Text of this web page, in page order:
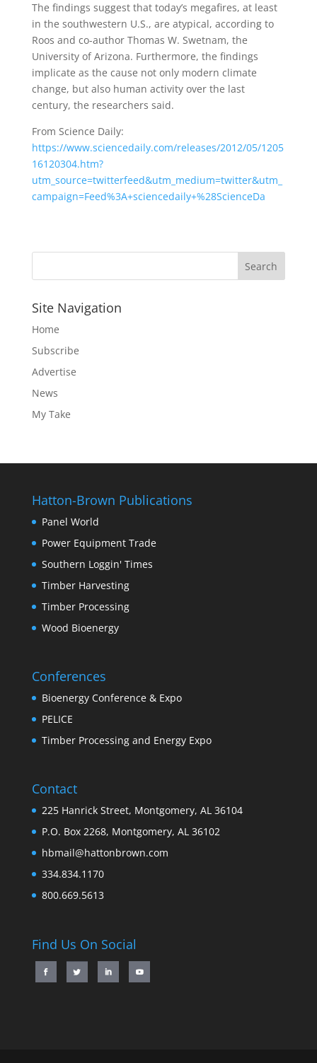
The findings suggest that today’s megafires, at least
in the southwestern U.S., are atypical, according to
Roos and co-author Thomas W. Swetnam, the
University of Arizona. Furthermore, the findings
implicate as the cause not only modern climate
change, but also human activity over the last
century, the researchers said.
From Science Daily:
https://www.sciencedaily.com/releases/2012/05/1205
16120304.htm?
utm_source=twitterfeed&utm_medium=twitter&utm_
campaign=Feed%3A+sciencedaily+%28ScienceDa
Site Navigation
Home
Subscribe
Advertise
News
My Take
Hatton-Brown Publications
Panel World
Power Equipment Trade
Southern Loggin' Times
Timber Harvesting
Timber Processing
Wood Bioenergy
Conferences
Bioenergy Conference & Expo
PELICE
Timber Processing and Energy Expo
Contact
225 Hanrick Street, Montgomery, AL 36104
P.O. Box 2268, Montgomery, AL 36102
hbmail@hattonbrown.com
334.834.1170
800.669.5613
Find Us On Social